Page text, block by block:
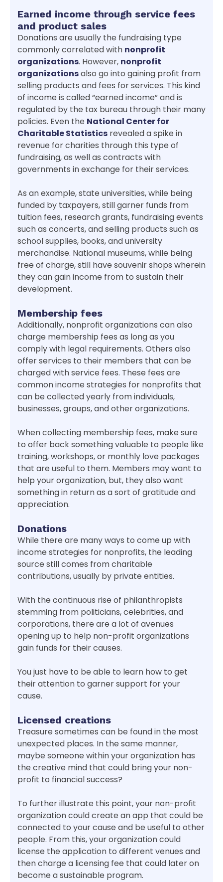
Earned income through service fees
and product sales
Donations are usually the fundraising type
commonly correlated with nonprofit
organizations. However, nonprofit
organizationsalso go into gaining profit from
selling products and fees for services. This kind
of income is called “earned income” and is
regulated by the tax bureau through their many
policies. Even the National Center for
Charitable Statistics revealed a spike in
revenue for charities through this type of
fundraising, as well as contracts with
governments in exchange for their services.
As an example, state universities, while being
funded by taxpayers, still garner funds from
tuition fees, research grants, fundraising events
such as concerts, and selling products such as
school supplies, books, and university
merchandise. National museums, while being
free of charge, still have souvenir shops wherein
they can gain income from to sustain their
development.
Membership fees
Additionally, nonprofit organizations can also
charge membership fees as long as you
comply with legal requirements. Others also
offer services to their members that can be
charged with service fees. These fees are
common income strategies for nonprofits that
can be collected yearly from individuals,
businesses, groups, and other organizations.
When collecting membership fees, make sure
to offer back something valuable to people like
training, workshops, or monthly love packages
that are useful to them. Members may want to
help your organization, but, they also want
something in return as a sort of gratitude and
appreciation.
Donations
While there are many ways to come up with
income strategies for nonprofits, the leading
source still comes from charitable
contributions, usually by private entities.
With the continuous rise of philanthropists
stemming from politicians, celebrities, and
corporations, there are a lot of avenues
opening up to help non-profit organizations
gain funds for their causes.
You just have to be able to learn how to get
their attention to garner support for your
cause.
Licensed creations
Treasure sometimes can be found in the most
unexpected places. In the same manner,
maybe someone within your organization has
the creative mind that could bring your non-
profit to financial success?
To further illustrate this point, your non-profit
organization could create an app that could be
connected to your cause and be useful to other
people. From this, your organization could
license the application to different venues and
then charge a licensing fee that could later on
become a sustainable program.